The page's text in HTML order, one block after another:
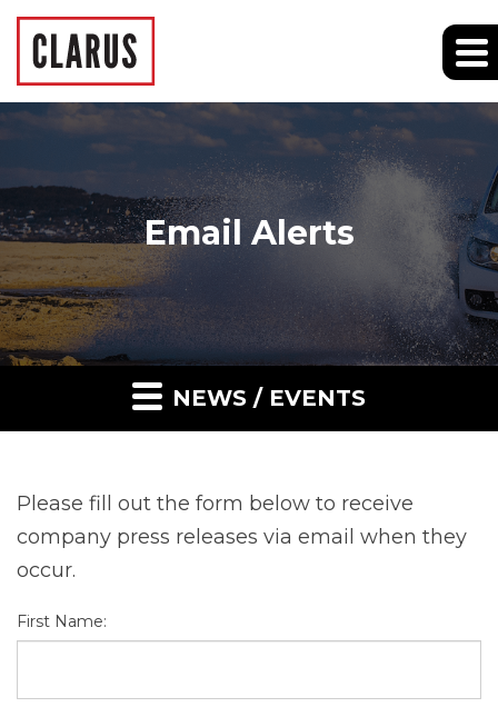
Email Alerts
NEWS / EVENTS
Please fill out the form below to receive
company press releases via email when they
occur.
First Name: